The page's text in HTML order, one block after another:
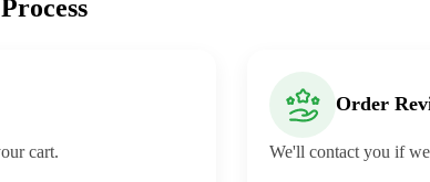
cart.
Order
We'll contact you if